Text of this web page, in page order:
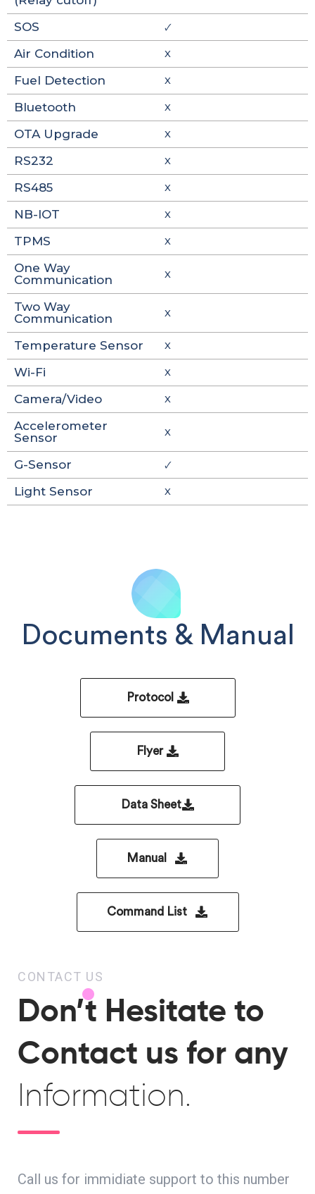
SOS
🗸
Air Condition X
Fuel Detection X
Bluetooth X
OTA Upgrade X
RS232 X
RS485 X
NB-IOT X
TPMS X
One Way
Communication
X
Two Way
Communication
X
Temperature Sensor X
Wi-Fi X
Camera/Video X
Accelerometer
Sensor
X
G-Sensor 🗸
Light Sensor X
Documents & Manual
Protocol
Flyer
Data Sheet
Manual
Command List
CONTACT US
Don’t Hesitate to
Contact us for any
Information.
Call us for immidiate support to this number